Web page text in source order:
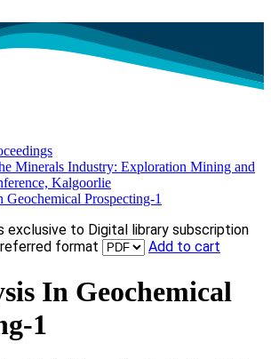
Minerals Industry: Exploration Mining and
Kalgoorlie
Geochemical Prospecting-1
exclusive to Digital library subscription
format Add to cart
In Geochemical
1